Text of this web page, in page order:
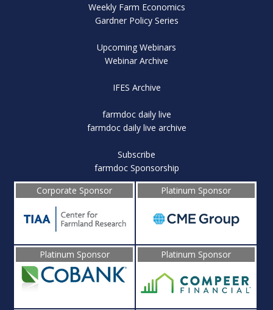
Weekly Farm Economics
Gardner Policy Series
Upcoming Webinars
Webinar Archive
IFES Archive
farmdoc daily live
farmdoc daily live archive
Subscribe
farmdoc Sponsorship
Corporate Sponsor
Platinum Sponsor
Platinum Sponsor Platinum Sponsor